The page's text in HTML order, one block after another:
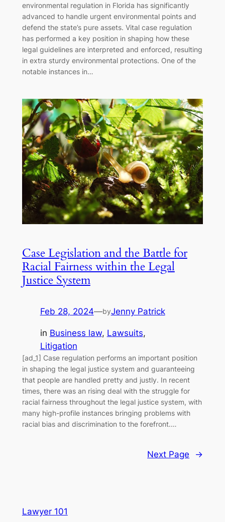
environmental regulation in Florida has significantly
advanced to handle urgent environmental points and
defend the state’s pure assets. Vital case regulation
has performed a key position in shaping how these
legal guidelines are interpreted and enforced, resulting
in extra sturdy environmental protections. One of the
notable instances in…
Case Legislation and the Battle for
Racial Fairness within the Legal
Justice System
Feb 28, 2024—byJenny Patrick
in Business law, Lawsuits
Litigation
[ad_1] Case regulation performs an important position
in shaping the legal justice system and guaranteeing
that people are handled pretty and justly. In recent
times, there was an rising deal with the struggle for
racial fairness throughout the legal justice system, with
many high-profile instances bringing problems with
racial bias and discrimination to the forefront.…
Next Page →
Lawyer 101